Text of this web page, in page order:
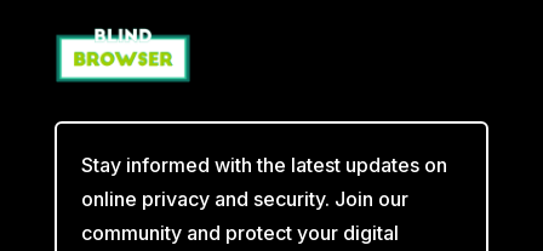
Stay informed with the latest updates on
online privacy and security. Join our
community and protect your digital